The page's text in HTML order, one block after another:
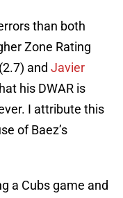
than both
Zone Rating
(2.7) and Javier
his DWAR is
I attribute this
of Baez’s
a Cubs game and